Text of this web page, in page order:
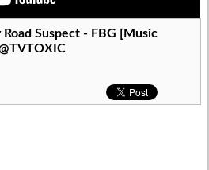
Suspect - FBG [Music